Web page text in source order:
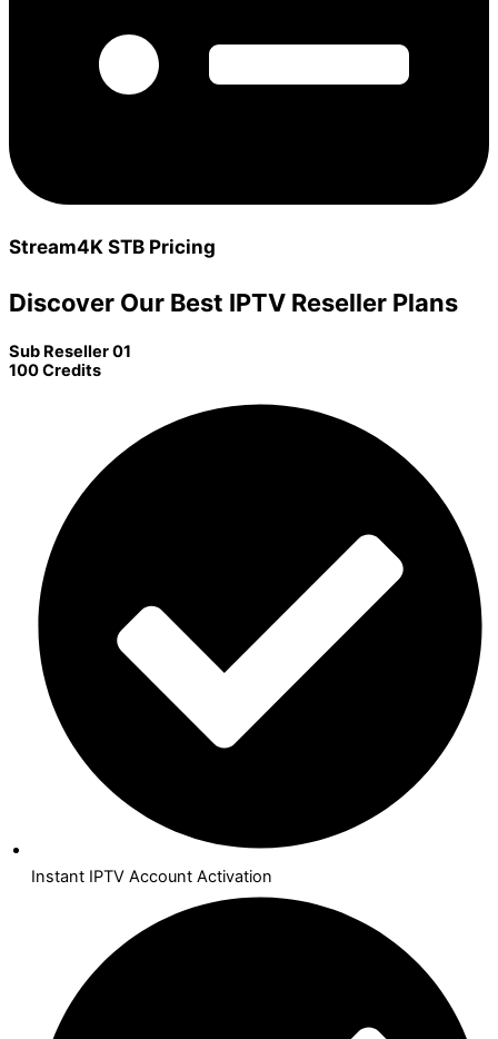
Stream4K STB Pricing
Discover Our Best IPTV Reseller Plans
Sub Reseller 01
100 Credits
Instant IPTV Account Activation